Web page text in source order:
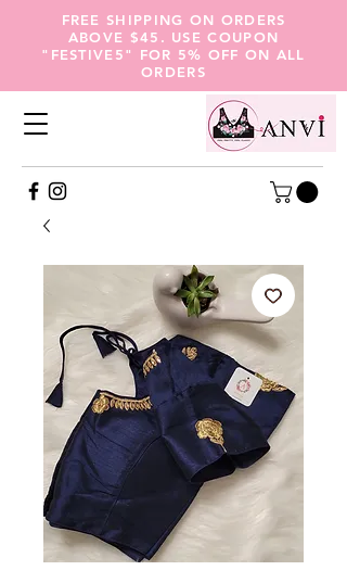
FREE SHIPPING ON ORDERS
ABOVE $45. USE COUPON
"FESTIVE5" FOR 5% OFF ON ALL
ORDERS